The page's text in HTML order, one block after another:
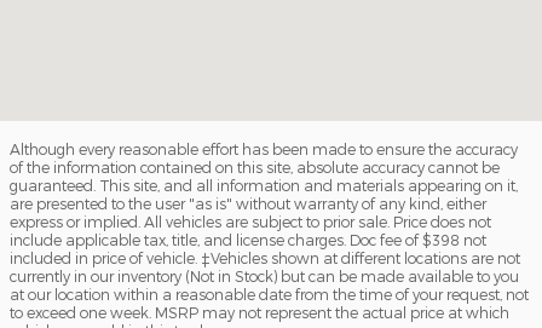
Although every reasonable effort has been made to ensure the accuracy
of the information contained on this site, absolute accuracy cannot be
guaranteed. This site, and all information and materials appearing on it,
are presented to the user "as is" without warranty of any kind, either
express or implied. All vehicles are subject to prior sale. Price does not
include applicable tax, title, and license charges. Doc fee of $398 not
included in price of vehicle. ‡Vehicles shown at different locations are not
currently in our inventory (Not in Stock) but can be made available to you
at our location within a reasonable date from the time of your request, not
to exceed one week. MSRP may not represent the actual price at which